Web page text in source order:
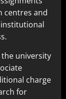
centres and
university
charge
for